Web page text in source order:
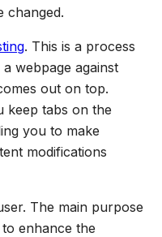
changed.
. This is a process
webpage against
out on top.
keep tabs on the
you to make
modifications
The main purpose
enhance the